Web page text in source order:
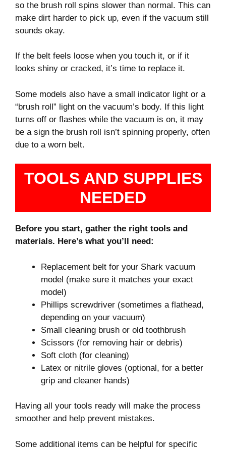
so the brush roll spins slower than normal. This can
make dirt harder to pick up, even if the vacuum still
sounds okay.
If the belt feels loose when you touch it, or if it
looks shiny or cracked, it’s time to replace it.
Some models also have a small indicator light or a
“brush roll” light on the vacuum’s body. If this light
turns off or flashes while the vacuum is on, it may
be a sign the brush roll isn’t spinning properly, often
due to a worn belt.
TOOLS AND SUPPLIES
NEEDED
Before you start, gather the right tools and
materials. Here’s what you’ll need:
Replacement belt for your Shark vacuum
model (make sure it matches your exact
model)
Phillips screwdriver (sometimes a flathead,
depending on your vacuum)
Small cleaning brush or old toothbrush
Scissors (for removing hair or debris)
Soft cloth (for cleaning)
Latex or nitrile gloves (optional, for a better
grip and cleaner hands)
Having all your tools ready will make the process
smoother and help prevent mistakes.
Some additional items can be helpful for specific